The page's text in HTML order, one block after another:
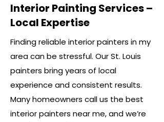
Interior Painting Services –
Local Expertise
Finding reliable interior painters in my
area can be stressful. Our St. Louis
painters bring years of local
experience and consistent results.
Many homeowners call us the best
interior painters near me, and we’re